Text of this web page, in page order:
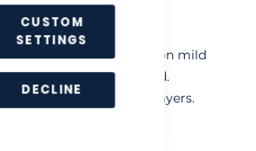
CUSTOM
SETTINGS
DECLINE
no corrosive effects on mild
when used as directed.
for use in polythene sprayers.